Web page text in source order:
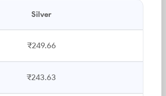
Silver
₹249.66
₹243.63